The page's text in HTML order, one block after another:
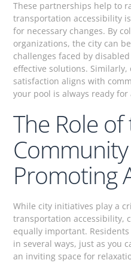
These partnerships help to
transportation accessibility
for necessary changes. By
organizations, the city can
challenges faced by
effective solutions.
satisfaction aligns with
your pool is always ready
The Role
Promoting
While city initiatives play a
transportation accessibility,
equally important.
in several ways, just as you
an inviting space for